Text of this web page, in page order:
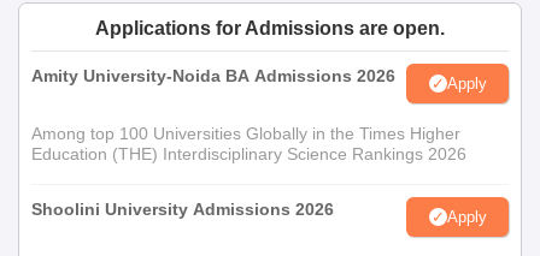
Applications for Admissions are open.
Amity University-Noida BA Admissions 2026 Apply
Among top 100 Universities Globally in the Times Higher
Education (THE) Interdisciplinary Science Rankings 2026
Shoolini University Admissions 2026 Apply